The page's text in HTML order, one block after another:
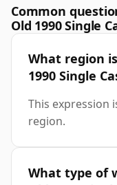
Common
Old 1990 Single
What region
1990 Single
This expression
region.
What type of